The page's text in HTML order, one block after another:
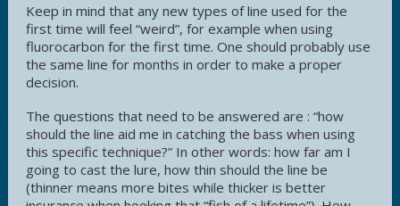
Keep in mind that any new types of line used for the
first time will feel “weird”, for example when using
fluorocarbon for the first time. One should probably use
the same line for months in order to make a proper
decision.
The questions that need to be answered are : “how
should the line aid me in catching the bass when using
this specific technique?” In other words: how far am I
going to cast the lure, how thin should the line be
(thinner means more bites while thicker is better